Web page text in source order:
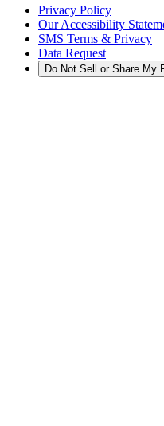
Privacy Policy
Our Accessibility
SMS Terms & Privacy
Data Request
Do Not Sell or Share My